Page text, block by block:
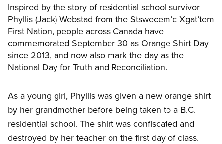
Inspired by the story of residential school survivor
Phyllis (Jack) Webstad from the Stswecem’c Xgat’tem
First Nation, people across Canada have
commemorated September 30 as Orange Shirt Day
since 2013, and now also mark the day as the
National Day for Truth and Reconciliation.
As a young girl, Phyllis was given a new orange shirt
by her grandmother before being taken to a B.C.
residential school. The shirt was confiscated and
destroyed by her teacher on the first day of class.